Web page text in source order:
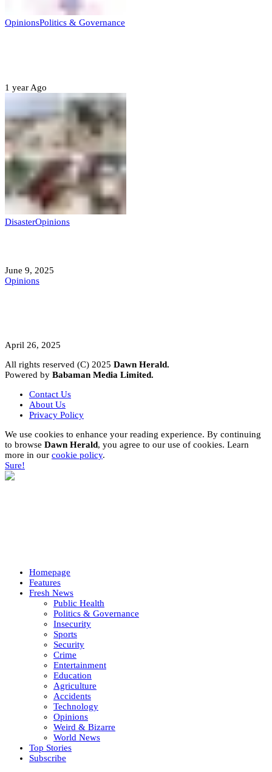
OpinionsPolitics & Governance
1 year Ago
DisasterOpinions
June 9, 2025
Opinions
April 26, 2025
All rights reserved (C) 2025 Dawn Herald.
Powered by Babaman Media Limited.
Contact Us
About Us
Privacy Policy
We use cookies to enhance your reading experience. By continuing
to browse Dawn Herald, you agree to our use of cookies. Learn
more in our cookie policy.
Sure!
Homepage
Features
Fresh News
Public Health
Politics & Governance
Insecurity
Sports
Security
Crime
Entertainment
Education
Agriculture
Accidents
Technology
Opinions
Weird & Bizarre
World News
Top Stories
Subscribe